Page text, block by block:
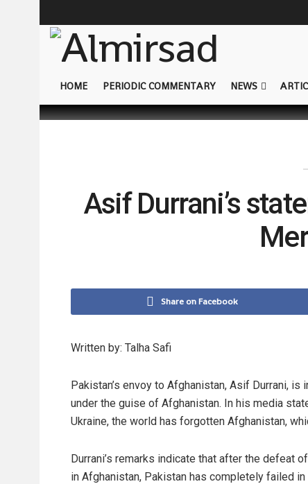
HOME PERIODIC COMMENTARY NEWS
Asif Durrani’s
Share on Facebook
Written by: Talha Safi
Pakistan’s envoy to Afghanistan, Asif Durrani,
under the guise of Afghanistan. In his media
Ukraine, the world has forgotten Afghanistan,
Durrani’s remarks indicate that after the defeat of
in Afghanistan, Pakistan has completely failed